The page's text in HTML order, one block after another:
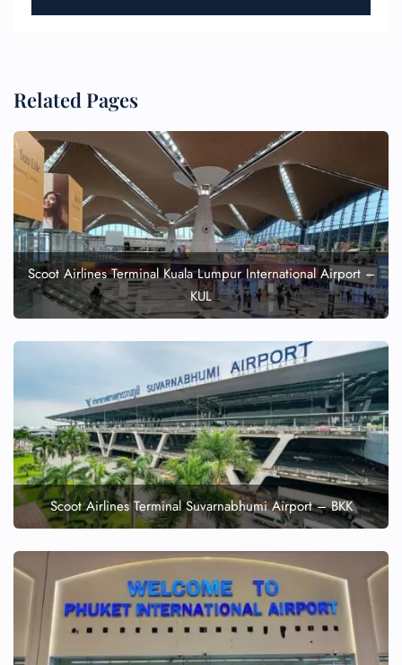
Related Pages
Scoot Airlines Terminal Kuala Lumpur International Airport –
KUL
Scoot Airlines Terminal Suvarnabhumi Airport – BKK